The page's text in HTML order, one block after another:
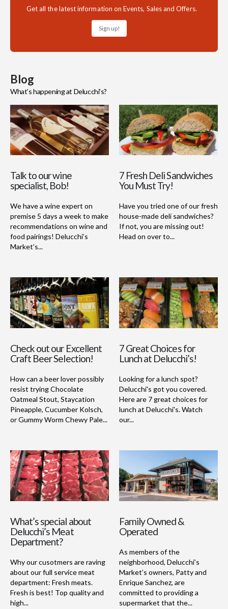
Get all the latest information on Events, Sales and Offers.
Sign up!
Blog
What’s happening at Delucchi’s?
Talk to our wine
specialist, Bob!
We have a wine expert on
premise 5 days a week to make
recommendations on wine and
food pairings! Delucchi’s
Market’s...
7 Fresh Deli Sandwiches
You Must Try!
Have you tried one of our fresh
house-made deli sandwiches?
If not, you are missing out!
Head on over to...
Check out our Excellent
Craft Beer Selection!
How can a beer lover possibly
resist trying Chocolate
Oatmeal Stout, Staycation
Pineapple, Cucumber Kolsch,
or Gummy Worm Chewy Pale...
7 Great Choices for
Lunch at Delucchi’s!
Looking for a lunch spot?
Delucchi's got you covered.
Here are 7 great choices for
lunch at Delucchi's. Watch
our...
What’s special about
Delucchi’s Meat
Department?
Why our cusotmers are raving
about our full service meat
department: Fresh meats.
Fresh is best! Top quality and
high...
Family Owned &
Operated
As members of the
neighborhood, Delucchi’s
Market’s owners, Patty and
Enrique Sanchez, are
committed to providing a
supermarket that the...